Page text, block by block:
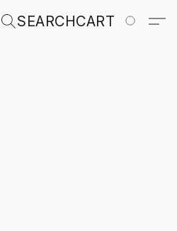
SEARCHCART